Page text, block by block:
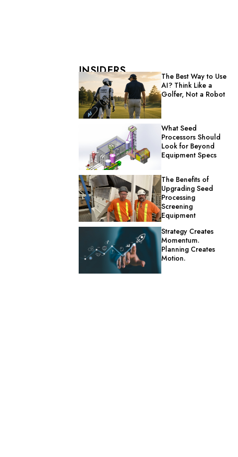
INSIDERS
The Best Way to Use
AI? Think Like a
Golfer, Not a Robot
What Seed
Processors Should
Look for Beyond
Equipment Specs
The Benefits of
Upgrading Seed
Processing
Screening
Equipment
Strategy Creates
Momentum.
Planning Creates
Motion.